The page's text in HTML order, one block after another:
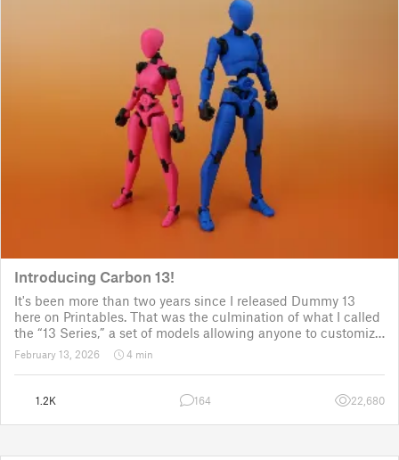
Introducing Carbon 13!
It's been more than two years since I released Dummy 13
here on Printables. That was the culmination of what I called
the “13 Series,” a set of models allowing anyone to customize
their own humanoid action figure.
Since then, I've explored in a few d
February 13, 2026 4 min
1.2K 164 22,680